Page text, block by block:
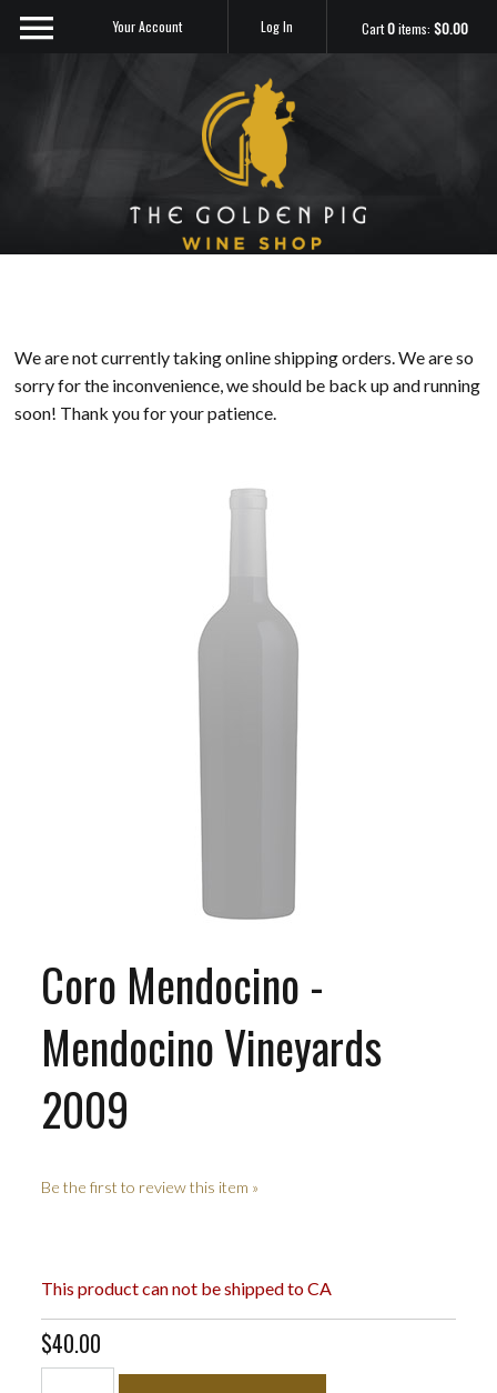
Cart0items:$0.00
Your Account Log In
We are not currently taking online shipping orders. We are so
sorry for the inconvenience, we should be back up and running
soon! Thank you for your patience.
Coro Mendocino -
Mendocino Vineyards
2009
Be the first to review this item »
This product can not be shipped to CA
$40.00